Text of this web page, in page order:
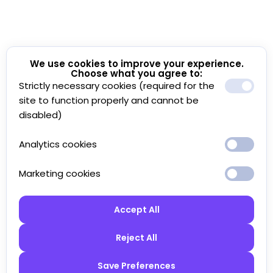
We use cookies to improve your experience.
Choose what you agree to:
Strictly necessary cookies (required for the
site to function properly and cannot be
disabled)
Analytics cookies
Marketing cookies
Accept All
Reject All
Save Preferences